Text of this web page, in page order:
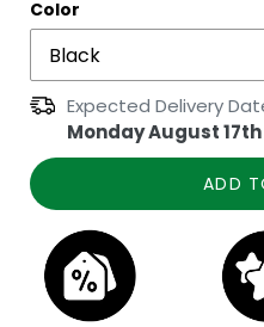
Color
Expected Delivery
Monday August 17th
ADD